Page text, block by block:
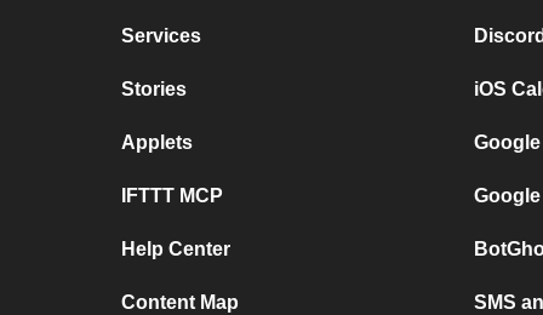
Services
Stories
Applets
IFTTT MCP
Help Center
Content Map
iOS
SMS